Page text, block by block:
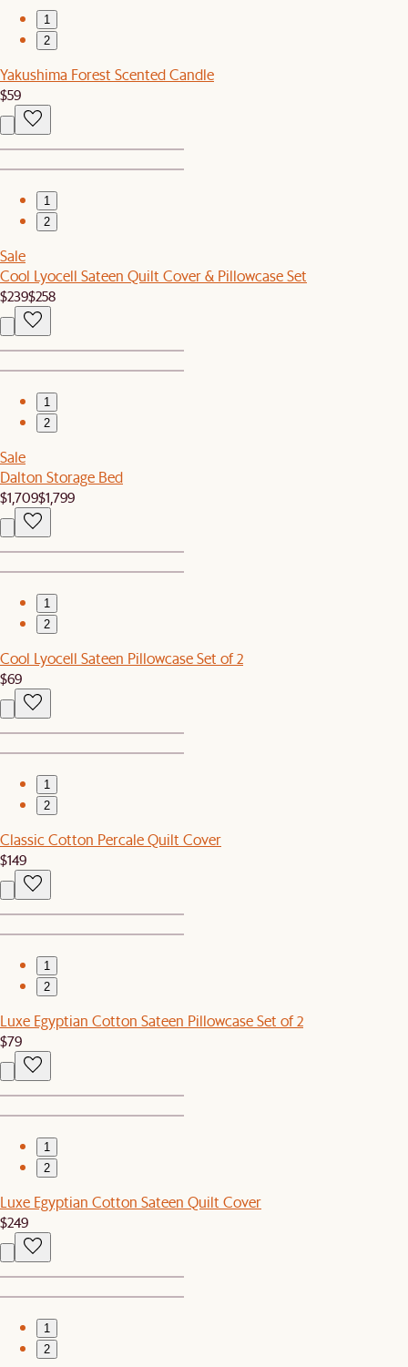
1
2
Yakushima Forest Scented Candle
$59
1
2
Sale
Cool Lyocell Sateen Quilt Cover & Pillowcase Set
$239$258
1
2
Sale
Dalton Storage Bed
$1,709$1,799
1
2
Cool Lyocell Sateen Pillowcase Set of 2
$69
1
2
Classic Cotton Percale Quilt Cover
$149
1
2
Luxe Egyptian Cotton Sateen Pillowcase Set of 2
$79
1
2
Luxe Egyptian Cotton Sateen Quilt Cover
$249
1
2